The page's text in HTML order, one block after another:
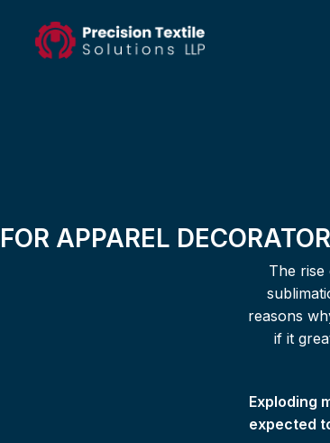
FOR APPAREL
The
reasons
if it
Exploding
expected